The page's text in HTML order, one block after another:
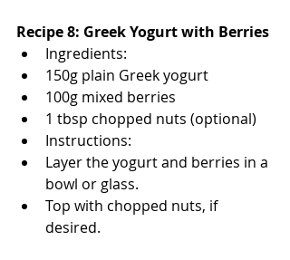
Recipe 8: Greek Yogurt with Berries
Ingredients:
150g plain Greek yogurt
100g mixed berries
1 tbsp chopped nuts (optional)
Instructions:
Layer the yogurt and berries in a
bowl or glass.
Top with chopped nuts, if
desired.